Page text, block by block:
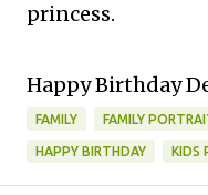
princess.
Happy Birthday
FAMILY FAMILY
HAPPY BIRTHDAY KIDS